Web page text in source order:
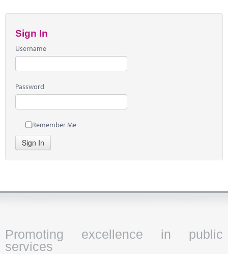
Sign In
Username
Password
Remember Me
Sign In
Promoting excellence in public
services